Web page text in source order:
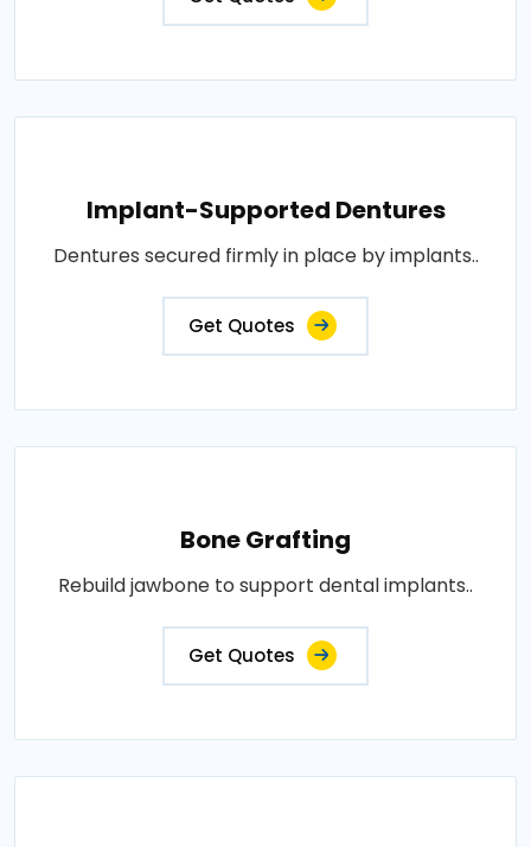
Implant-Supported Dentures
Dentures secured firmly in place by implants..
Get Quotes
Bone Grafting
Rebuild jawbone to support dental implants..
Get Quotes